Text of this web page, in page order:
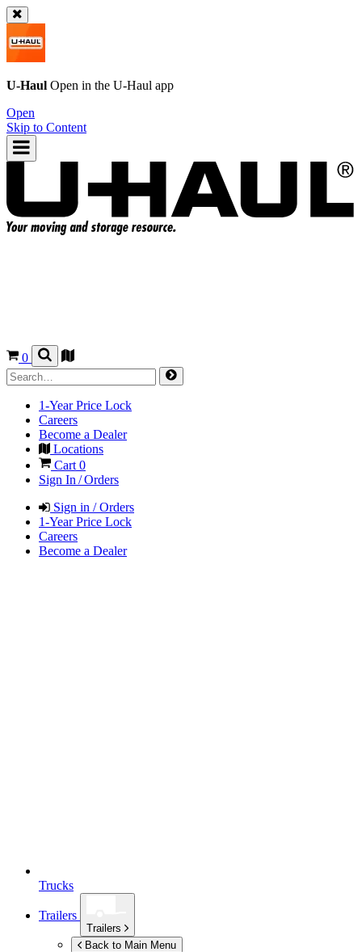
U-Haul Open in the U-Haul app
Open
Skip to Content
0
1-Year Price Lock
Careers
Become a Dealer
Locations
Cart 0
Sign In / Orders
Sign in / Orders
1-Year Price Lock
Careers
Become a Dealer
Trucks
Trailers
Trailers
Back to Main Menu